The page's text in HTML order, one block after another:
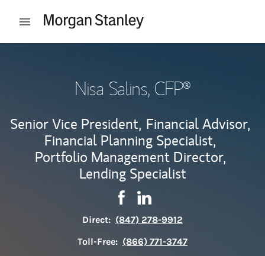
Open mobile menu
Nisa Salins, CFP®
Senior Vice President, Financial Advisor,
Financial Planning Specialist,
Portfolio Management Director,
Lending Specialist
Contact Nisa Salins via
Link Opens in New Tab
Direct: (847) 278-9912
Toll-Free: (866) 771-3747